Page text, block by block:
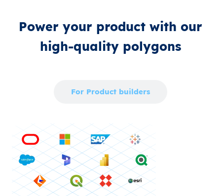
Power your product with our
high‑quality polygons
For Product builders